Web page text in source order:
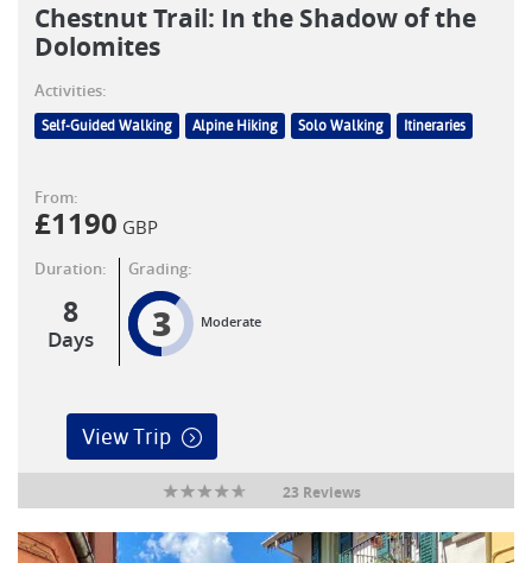
Chestnut Trail: In the Shadow of the
Dolomites
Activities:
Self-Guided Walking Alpine Hiking Solo Walking Itineraries
From:
£1190 GBP
Duration:
8
Days
Grading:
3 Moderate
View Trip
23 Reviews